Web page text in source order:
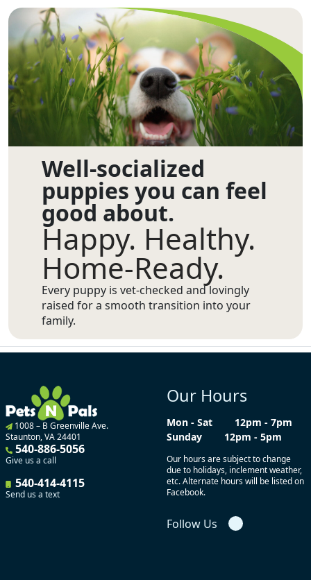
Well-socialized
puppies you can feel
good about.
Happy. Healthy.
Home-Ready.
Every puppy is vet-checked and lovingly
raised for a smooth transition into your
family.
1008 – B Greenville Ave.
Staunton, VA 24401
540-886-5056
Give us a call
540-414-4115
Send us a text
Our Hours
Mon - Sat
12pm - 7pm
Sunday
12pm - 5pm
Our hours are subject to change
due to holidays, inclement weather,
etc. Alternate hours will be listed on
Facebook.
Follow Us